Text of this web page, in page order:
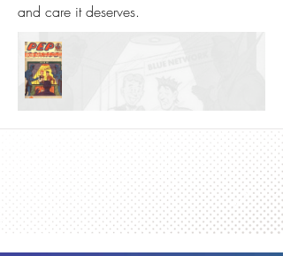
and care it deserves.